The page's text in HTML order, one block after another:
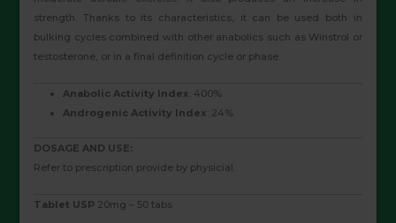
strength. Thanks to its characteristics, it can be used both in
bulking cycles combined with other anabolics such as Winstrol or
testosterone, or in a final definition cycle or phase.
Anabolic Activity Index : 400%
Androgenic Activity Index : 24%
DOSAGE AND USE:
Refer to prescription provide by physicial.
Tablet USP 20mg – 50 tabs